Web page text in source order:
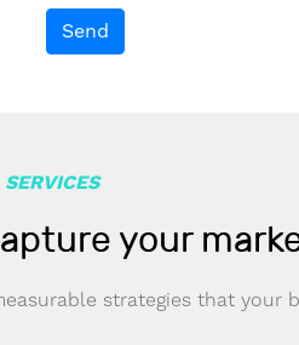
Send
SERVICES
your
strategies that your